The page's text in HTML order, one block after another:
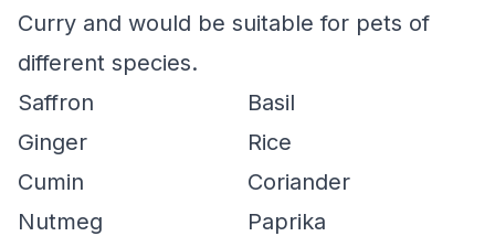
Curry and would be suitable for pets of
different species.
Saffron
Basil
Ginger
Rice
Cumin
Coriander
Nutmeg
Paprika